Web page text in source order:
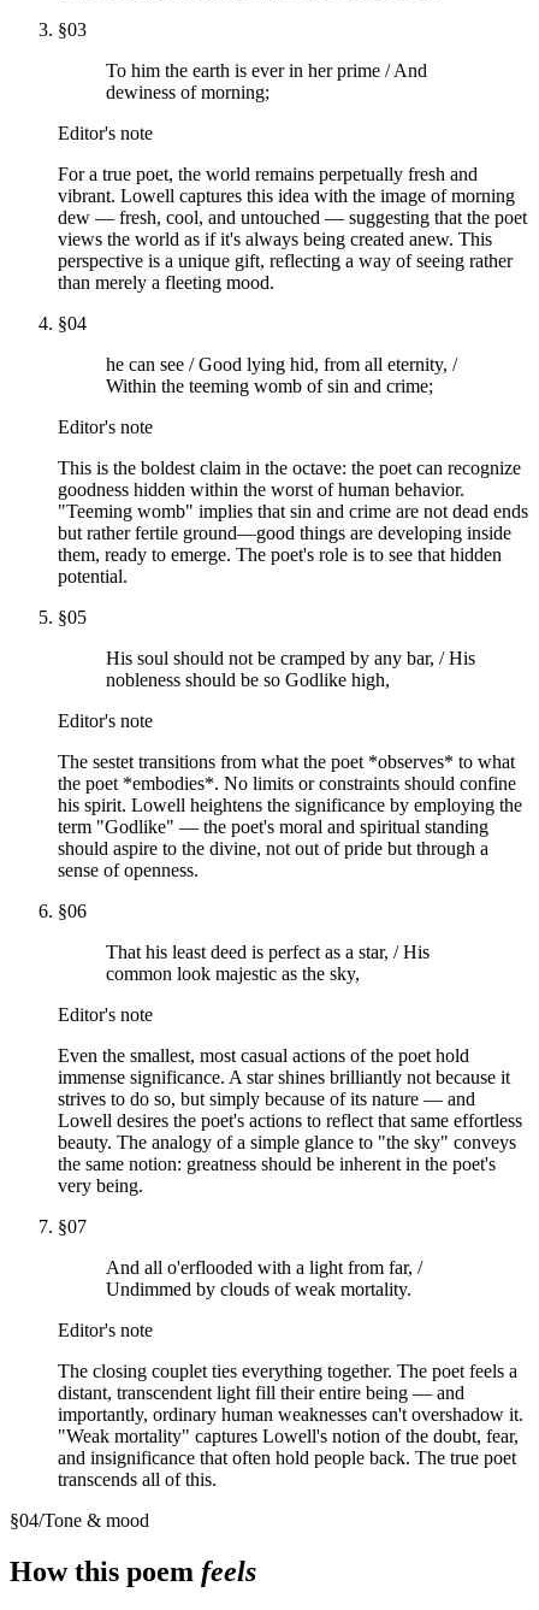
§03
To him the earth is ever in her prime / And
dewiness of morning;
Editor's note
For a true poet, the world remains perpetually fresh and
vibrant. Lowell captures this idea with the image of morning
dew — fresh, cool, and untouched — suggesting that the poet
views the world as if it's always being created anew. This
perspective is a unique gift, reflecting a way of seeing rather
than merely a fleeting mood.
§04
he can see / Good lying hid, from all eternity, /
Within the teeming womb of sin and crime;
Editor's note
This is the boldest claim in the octave: the poet can recognize
goodness hidden within the worst of human behavior.
"Teeming womb" implies that sin and crime are not dead ends
but rather fertile ground—good things are developing inside
them, ready to emerge. The poet's role is to see that hidden
potential.
§05
His soul should not be cramped by any bar, / His
nobleness should be so Godlike high,
Editor's note
The sestet transitions from what the poet *observes* to what
the poet *embodies*. No limits or constraints should confine
his spirit. Lowell heightens the significance by employing the
term "Godlike" — the poet's moral and spiritual standing
should aspire to the divine, not out of pride but through a
sense of openness.
§06
That his least deed is perfect as a star, / His
common look majestic as the sky,
Editor's note
Even the smallest, most casual actions of the poet hold
immense significance. A star shines brilliantly not because it
strives to do so, but simply because of its nature — and
Lowell desires the poet's actions to reflect that same effortless
beauty. The analogy of a simple glance to "the sky" conveys
the same notion: greatness should be inherent in the poet's
very being.
§07
And all o'erflooded with a light from far, /
Undimmed by clouds of weak mortality.
Editor's note
The closing couplet ties everything together. The poet feels a
distant, transcendent light fill their entire being — and
importantly, ordinary human weaknesses can't overshadow it.
"Weak mortality" captures Lowell's notion of the doubt, fear,
and insignificance that often hold people back. The true poet
transcends all of this.
§04/Tone & mood
How this poem feels